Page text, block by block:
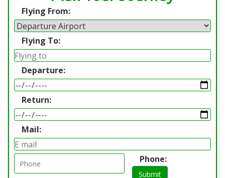
Flying From:
Flying To:
Departure:
Return:
Mail:
Phone:
Submit